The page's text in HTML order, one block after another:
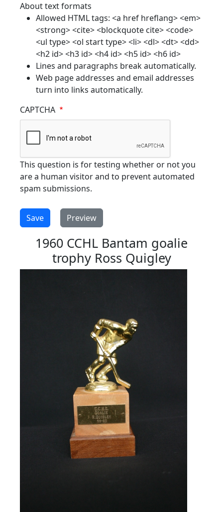
About text formats
Allowed HTML tags: <a href hreflang> <em>
<strong> <cite> <blockquote cite> <code>
<ul type> <ol start type> <li> <dl> <dt> <dd>
<h2 id> <h3 id> <h4 id> <h5 id> <h6 id>
Lines and paragraphs break automatically.
Web page addresses and email addresses
turn into links automatically.
CAPTCHA
This question is for testing whether or not you
are a human visitor and to prevent automated
spam submissions.
1960 CCHL Bantam goalie
trophy Ross Quigley